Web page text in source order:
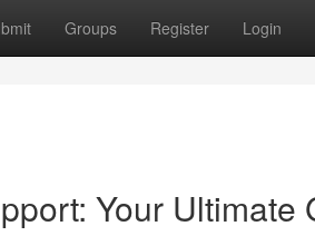
Groups Register Login
Your Ultimate